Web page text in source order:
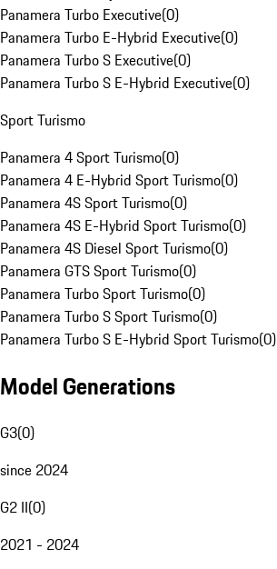
Panamera Turbo Executive(0)
Panamera Turbo E-Hybrid Executive(0)
Panamera Turbo S Executive(0)
Panamera Turbo S E-Hybrid Executive(0)
Sport Turismo
Panamera 4 Sport Turismo(0)
Panamera 4 E-Hybrid Sport Turismo(0)
Panamera 4S Sport Turismo(0)
Panamera 4S E-Hybrid Sport Turismo(0)
Panamera 4S Diesel Sport Turismo(0)
Panamera GTS Sport Turismo(0)
Panamera Turbo Sport Turismo(0)
Panamera Turbo S Sport Turismo(0)
Panamera Turbo S E-Hybrid Sport Turismo(0)
Model Generations
G3(0)
since 2024
G2 II(0)
2021 - 2024